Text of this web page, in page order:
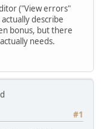
("View errors"
describe
bonus, but there
needs.
#1